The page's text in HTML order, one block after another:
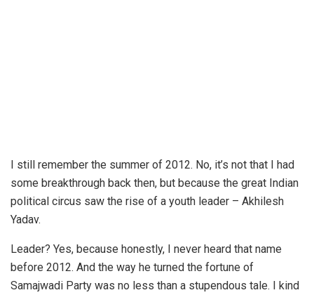
I still remember the summer of 2012. No, it’s not that I had
some breakthrough back then, but because the great Indian
political circus saw the rise of a youth leader – Akhilesh
Yadav.
Leader? Yes, because honestly, I never heard that name
before 2012. And the way he turned the fortune of
Samajwadi Party was no less than a stupendous tale. I kind